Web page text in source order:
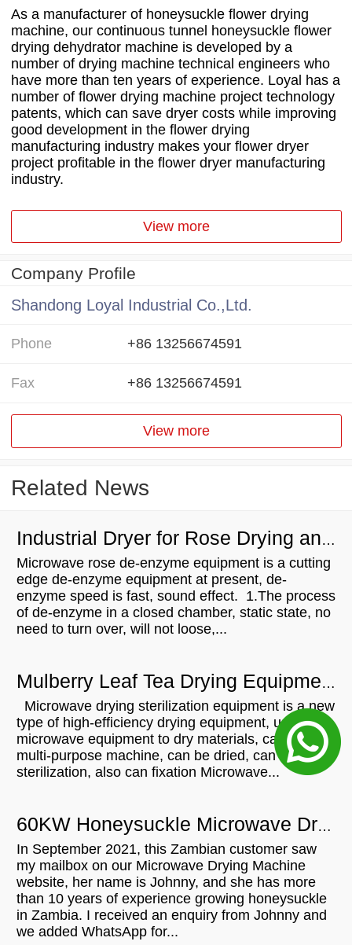
As a manufacturer of honeysuckle flower drying
machine, our continuous tunnel honeysuckle flower
drying dehydrator machine is developed by a
number of drying machine technical engineers who
have more than ten years of experience. Loyal has a
number of flower drying machine project technology
patents, which can save dryer costs while improving
good development in the flower drying
manufacturing industry makes your flower dryer
project profitable in the flower dryer manufacturing
industry.
View more
Company Profile
Shandong Loyal Industrial Co.,Ltd.
Phone +86 13256674591
Fax +86 13256674591
View more
Related News
Industrial Dryer for Rose Drying and De-enzym
Microwave rose de-enzyme equipment is a cutting
edge de-enzyme equipment at present, de-
enzyme speed is fast, sound effect. 1.The process
of de-enzyme in a closed chamber, static state, no
need to turn over, will not loose,...
Mulberry Leaf Tea Drying Equipment
Microwave drying sterilization equipment is a new
type of high-efficiency drying equipment, using
microwave equipment to dry materials, can be a
multi-purpose machine, can be dried, can
sterilization, also can fixation Microwave...
60KW Honeysuckle Microwave Drying Machine For Sale In Zambia
In September 2021, this Zambian customer saw
my mailbox on our Microwave Drying Machine
website, her name is Johnny, and she has more
than 10 years of experience growing honeysuckle
in Zambia. I received an enquiry from Johnny and
we added WhatsApp for...